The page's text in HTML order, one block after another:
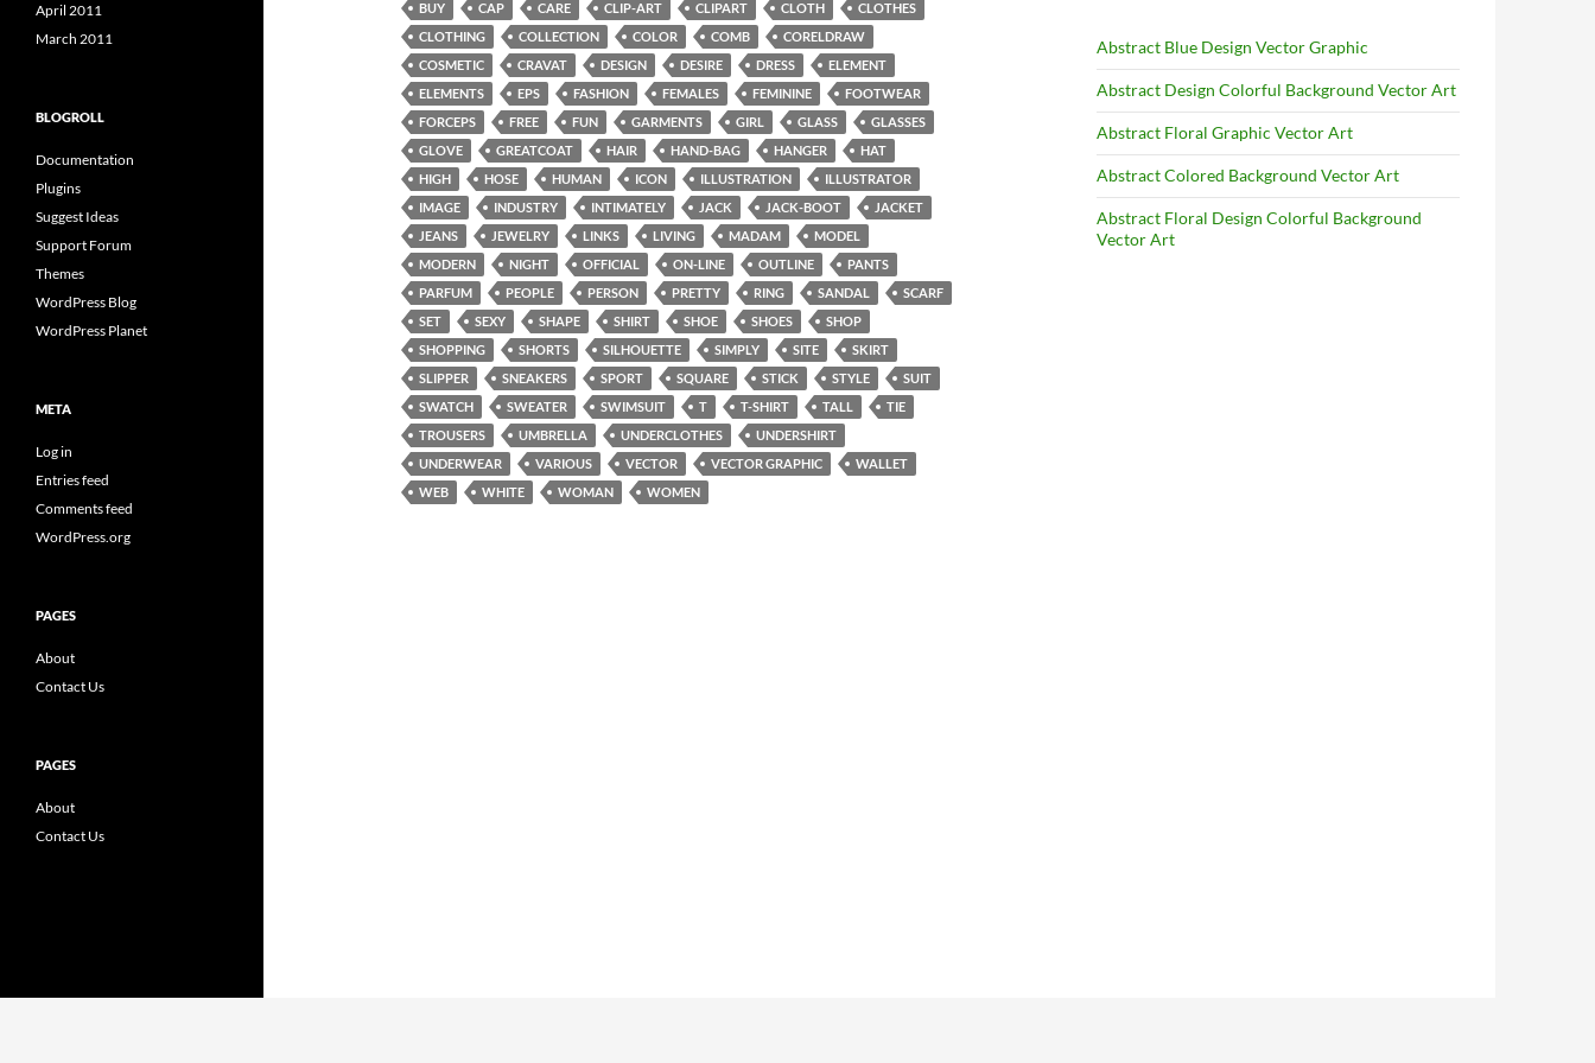
BUY
CAP CARE CLIP-ART CLIPART CLOTH
CLOTHES
CLOTHING
COLLECTION COLOR COMB
CORELDRAW
COSMETIC
CRAVAT DESIGN DESIRE DRESS
ELEMENT
ELEMENTS
EPS FASHION FEMALES FEMININE
FOOTWEAR
FORCEPS
FREE FUN GARMENTS GIRL GLASS
GLASSES
GLOVE
GREATCOAT HAIR HAND-BAG HANGER
HAT
HIGH
HOSE HUMAN ICON ILLUSTRATION
ILLUSTRATOR
IMAGE
INDUSTRY INTIMATELY JACK JACK-BOOT
JACKET
JEANS
JEWELRY LINKS LIVING MADAM
MODEL
MODERN
NIGHT OFFICIAL ON-LINE OUTLINE
PANTS
PARFUM
PEOPLE PERSON PRETTY RING SANDAL
SCARF
SET
SEXY SHAPE SHIRT SHOE SHOES
SHOP
SHOPPING
SHORTS SILHOUETTE SIMPLY SITE
SKIRT
SLIPPER
SNEAKERS SPORT SQUARE STICK STYLE
SUIT
SWATCH
SWEATER SWIMSUIT T T-SHIRT TALL
TIE
TROUSERS
UMBRELLA UNDERCLOTHES
UNDERSHIRT
UNDERWEAR
VARIOUS VECTOR VECTOR GRAPHIC
WALLET
WEB
WHITE WOMAN WOMEN
Abstract Blue Design Vector Graphic
Abstract Design Colorful Background Vector Art
Abstract Floral Graphic Vector Art
Abstract Colored Background Vector Art
Abstract Floral Design Colorful Background
Vector Art
April 2011
March 2011
BLOGROLL
Documentation
Plugins
Suggest Ideas
Support Forum
Themes
WordPress Blog
WordPress Planet
META
Log in
Entries feed
Comments feed
WordPress.org
PAGES
About
Contact Us
PAGES
About
Contact Us